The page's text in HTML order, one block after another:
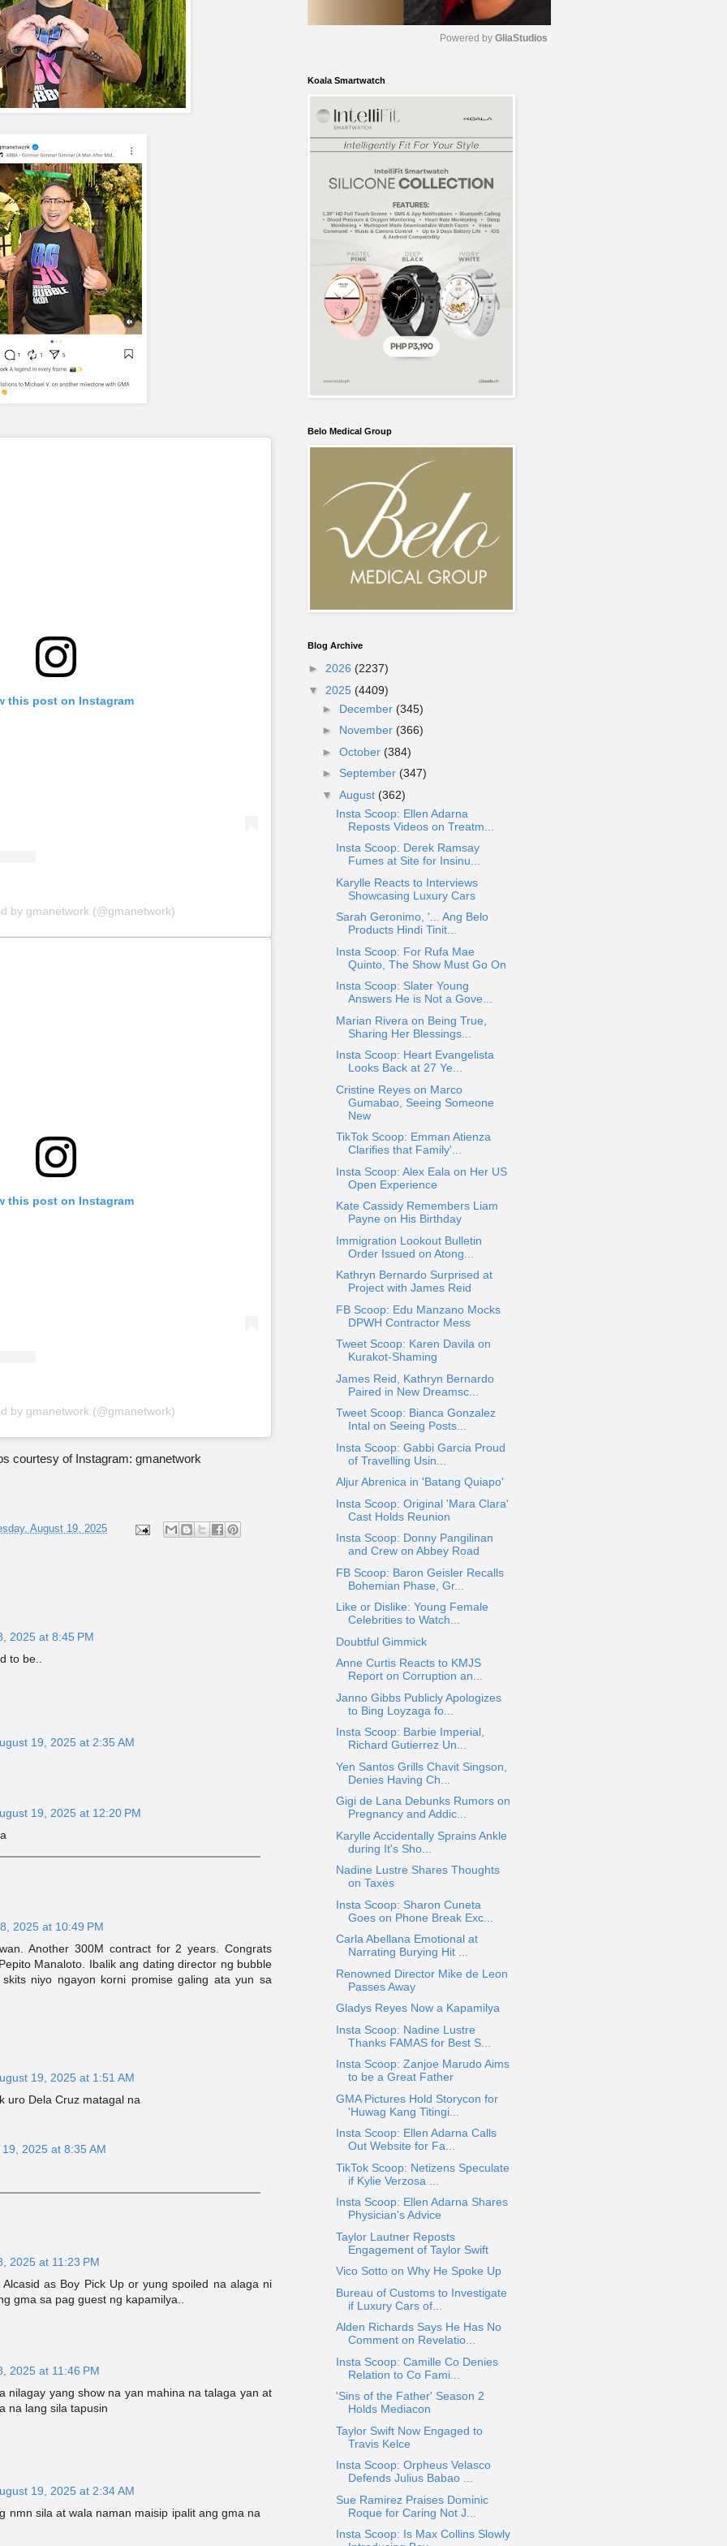
this post on Instagram
by gmanetwork (@gmanetwork)
this post on Instagram
by gmanetwork (@gmanetwork)
courtesy of Instagram: gmanetwork
August 19, 2025
2025 at 8:45 PM
to be..
19, 2025 at 2:35 AM
19, 2025 at 12:20 PM
2025 at 10:49 PM
Another 300M contract for 2 years. Congrats
Manaloto. Ibalik ang dating director ng bubble
niyo ngayon korni promise galing ata yun sa
19, 2025 at 1:51 AM
uro Dela Cruz matagal na
2025 at 8:35 AM
2025 at 11:23 PM
as Boy Pick Up or yung spoiled na alaga ni
gma sa pag guest ng kapamilya..
2025 at 11:46 PM
nilagay yang show na yan mahina na talaga yan at
na lang sila tapusin
19, 2025 at 2:34 AM
nmn sila at wala naman maisip ipalit ang gma na
e
Powered by GliaStudios
Koala Smartwatch
Belo Medical Group
Blog Archive
► 2026 (2237)
▼ 2025 (4409)
► December (345)
► November (366)
► October (384)
► September (347)
▼ August (362)
Insta Scoop: Ellen Adarna
Reposts Videos on Treatm...
Insta Scoop: Derek Ramsay
Fumes at Site for Insinu...
Karylle Reacts to Interviews
Showcasing Luxury Cars
Sarah Geronimo, '... Ang Belo
Products Hindi Tinit...
Insta Scoop: For Rufa Mae
Quinto, The Show Must Go On
Insta Scoop: Slater Young
Answers He is Not a Gove...
Marian Rivera on Being True,
Sharing Her Blessings...
Insta Scoop: Heart Evangelista
Looks Back at 27 Ye...
Cristine Reyes on Marco
Gumabao, Seeing Someone
New
TikTok Scoop: Emman Atienza
Clarifies that Family'...
Insta Scoop: Alex Eala on Her US
Open Experience
Kate Cassidy Remembers Liam
Payne on His Birthday
Immigration Lookout Bulletin
Order Issued on Atong...
Kathryn Bernardo Surprised at
Project with James Reid
FB Scoop: Edu Manzano Mocks
DPWH Contractor Mess
Tweet Scoop: Karen Davila on
Kurakot-Shaming
James Reid, Kathryn Bernardo
Paired in New Dreamsc...
Tweet Scoop: Bianca Gonzalez
Intal on Seeing Posts...
Insta Scoop: Gabbi Garcia Proud
of Travelling Usin...
Aljur Abrenica in 'Batang Quiapo'
Insta Scoop: Original 'Mara Clara'
Cast Holds Reunion
Insta Scoop: Donny Pangilinan
and Crew on Abbey Road
FB Scoop: Baron Geisler Recalls
Bohemian Phase, Gr...
Like or Dislike: Young Female
Celebrities to Watch...
Doubtful Gimmick
Anne Curtis Reacts to KMJS
Report on Corruption an...
Janno Gibbs Publicly Apologizes
to Bing Loyzaga fo...
Insta Scoop: Barbie Imperial,
Richard Gutierrez Un...
Yen Santos Grills Chavit Singson,
Denies Having Ch...
Gigi de Lana Debunks Rumors on
Pregnancy and Addic...
Karylle Accidentally Sprains Ankle
during It's Sho...
Nadine Lustre Shares Thoughts
on Taxes
Insta Scoop: Sharon Cuneta
Goes on Phone Break Exc...
Carla Abellana Emotional at
Narrating Burying Hit ...
Renowned Director Mike de Leon
Passes Away
Gladys Reyes Now a Kapamilya
Insta Scoop: Nadine Lustre
Thanks FAMAS for Best S...
Insta Scoop: Zanjoe Marudo Aims
to be a Great Father
GMA Pictures Hold Storycon for
'Huwag Kang Titingi...
Insta Scoop: Ellen Adarna Calls
Out Website for Fa...
TikTok Scoop: Netizens Speculate
if Kylie Verzosa ...
Insta Scoop: Ellen Adarna Shares
Physician's Advice
Taylor Lautner Reposts
Engagement of Taylor Swift
Vico Sotto on Why He Spoke Up
Bureau of Customs to Investigate
if Luxury Cars of...
Alden Richards Says He Has No
Comment on Revelatio...
Insta Scoop: Camille Co Denies
Relation to Co Fami...
'Sins of the Father' Season 2
Holds Mediacon
Taylor Swift Now Engaged to
Travis Kelce
Insta Scoop: Orpheus Velasco
Defends Julius Babao ...
Sue Ramirez Praises Dominic
Roque for Caring Not J...
Insta Scoop: Is Max Collins Slowly